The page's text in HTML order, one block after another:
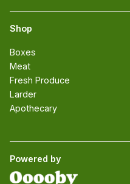
Shop
Boxes
Meat
Fresh Produce
Larder
Apothecary
Powered by